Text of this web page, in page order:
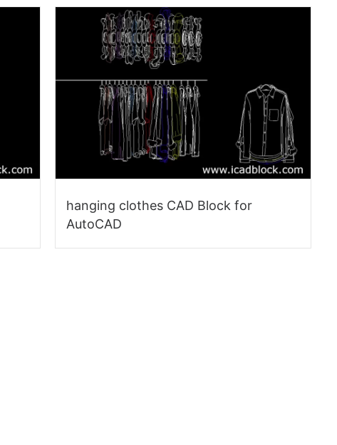
hanging clothes CAD Block for
AutoCAD